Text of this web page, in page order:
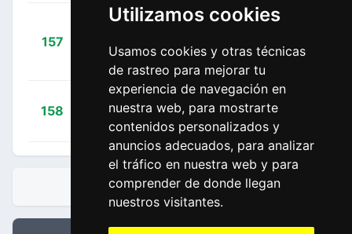
Utilizamos cookies
Usamos cookies y otras técnicas
de rastreo para mejorar tu
experiencia de navegación en
nuestra web, para mostrarte
contenidos personalizados y
anuncios adecuados, para analizar
el tráfico en nuestra web y para
comprender de donde llegan
nuestros visitantes.
157
Salmon,
Martin
Alexander
(GER)
00:04:52
158
Oliveira,
(POR)
UAD
+
00:04:52
CLASIFICACIONES